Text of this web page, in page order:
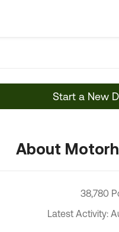
Start a New
About
38,780
Latest Activity: